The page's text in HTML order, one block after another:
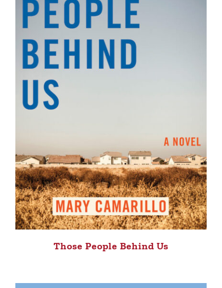
Those People Behind Us